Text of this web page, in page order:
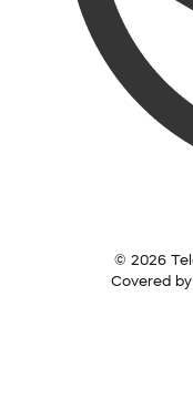
© 2026
Covered